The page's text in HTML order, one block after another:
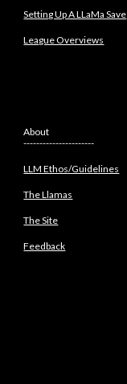
Setting Up A LLaMa Save
League Overviews
About
----------------------
LLM Ethos/Guidelines
The Llamas
The Site
Feedback